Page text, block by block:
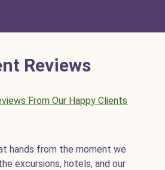
Reviews
From Our Happy Clients
hands from the moment we
excursions, hotels, and our